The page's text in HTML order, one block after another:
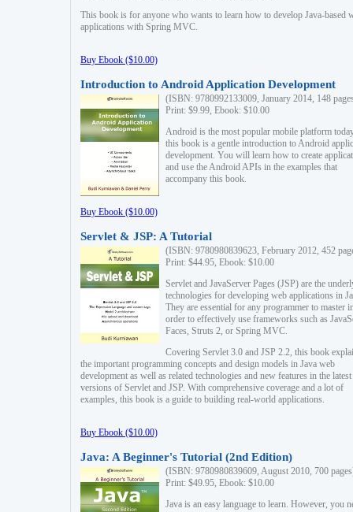
This book is for anyone who wants to learn how to develop Java-based
applications with Spring MVC.
Buy Ebook ($10.00)
Introduction to Android Application Development
(ISBN: 9780992133009, January 2014, 148
Print: $9.99, Ebook: $10.00
Android is the most popular mobile platform
this book is a gentle introduction to Android
development. You will learn how to create
and use the Android APIs in the examples that
accompany this book.
Buy Ebook ($10.00)
Servlet & JSP: A Tutorial
(ISBN: 9780980839623, February 2012, 452
Print: $44.95, Ebook: $10.00
Servlet and JavaServer Pages (JSP) are the
technologies for developing web applications in
They are essential for any programmer to master
order to effectively use frameworks such as
Faces, Struts 2, or Spring MVC.
Covering Servlet 3.0 and JSP 2.2, this book
the important programming concepts and design models in Java web
development as well as related technologies and new features in the latest
versions of Servlet and JSP. With comprehensive coverage and a lot of
examples, this book is a guide to building real-world applications.
Buy Ebook ($10.00)
Java: A Beginner's Tutorial (2nd Edition)
(ISBN: 9780980839609, August 2010, 700
Print: $49.95, Ebook: $10.00
Java is an easy language to learn. However, you